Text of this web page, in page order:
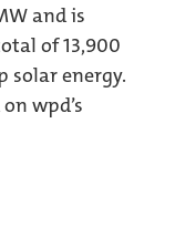
and is
of 13,900
solar energy.
wpd’s